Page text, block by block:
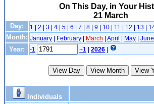
On This Day, in Your
21 March
Day: 1 | 2 | 3 | 4 | 5 | 6 | 7 | 8 | 9 | 10 | 11 | 12 | 13 |
Month: January | February | March | April | May | June
Year: -1 +1 | 2026 |
Individuals